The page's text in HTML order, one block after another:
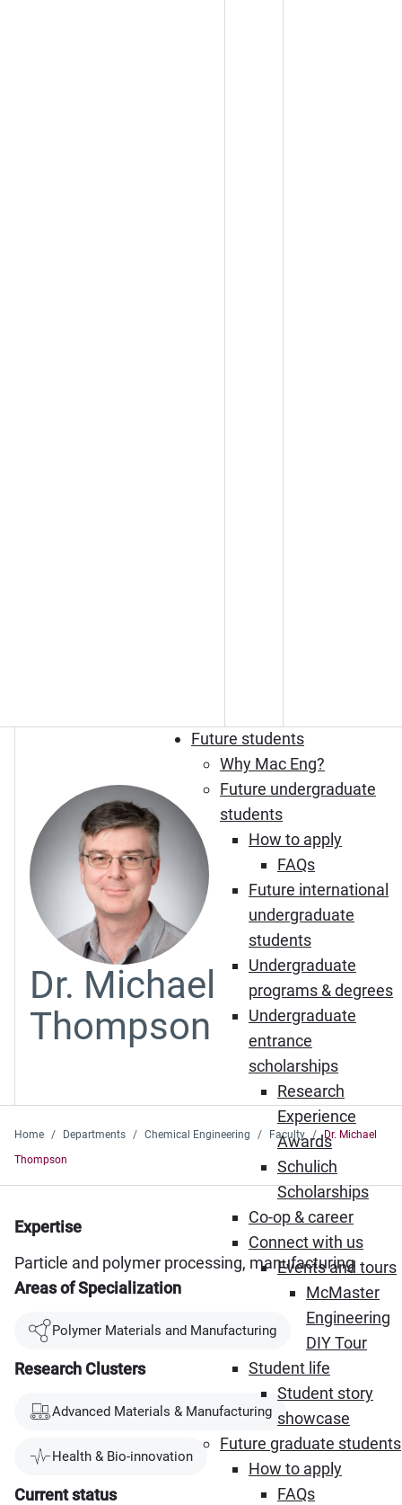
Future students
Why Mac Eng?
Future undergraduate
students
How to apply
FAQs
Future international
undergraduate
students
Undergraduate
programs & degrees
Undergraduate
entrance
scholarships
Research
Experience
Awards
Schulich
Scholarships
Co-op & career
Connect with us
Events and tours
McMaster
Engineering
DIY Tour
Student life
Student story
showcase
Future graduate students
How to apply
FAQs
Dr. Michael
Thompson
Home Departments Chemical Engineering Faculty
Dr. Michael
Thompson
Expertise
Particle and polymer processing, manufacturing
Areas of Specialization
Polymer Materials and Manufacturing
Research Clusters
Advanced Materials & Manufacturing
Health & Bio-innovation
Current status